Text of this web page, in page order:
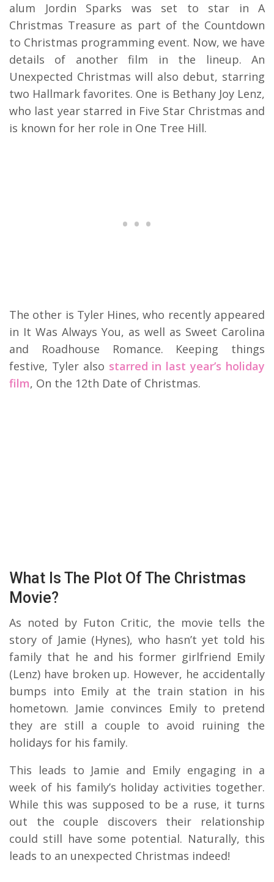
alum Jordin Sparks was set to star in A
Christmas Treasure as part of the Countdown
to Christmas programming event. Now, we have
details of another film in the lineup. An
Unexpected Christmas will also debut, starring
two Hallmark favorites. One is Bethany Joy Lenz,
who last year starred in Five Star Christmas and
is known for her role in One Tree Hill.
The other is Tyler Hines, who recently appeared
in It Was Always You, as well as Sweet Carolina
and Roadhouse Romance. Keeping things
festive, Tyler also starred in last year’s holiday
film, On the 12th Date of Christmas.
What Is The Plot Of The Christmas
Movie?
As noted by Futon Critic, the movie tells the
story of Jamie (Hynes), who hasn’t yet told his
family that he and his former girlfriend Emily
(Lenz) have broken up. However, he accidentally
bumps into Emily at the train station in his
hometown. Jamie convinces Emily to pretend
they are still a couple to avoid ruining the
holidays for his family.
This leads to Jamie and Emily engaging in a
week of his family’s holiday activities together.
While this was supposed to be a ruse, it turns
out the couple discovers their relationship
could still have some potential. Naturally, this
leads to an unexpected Christmas indeed!